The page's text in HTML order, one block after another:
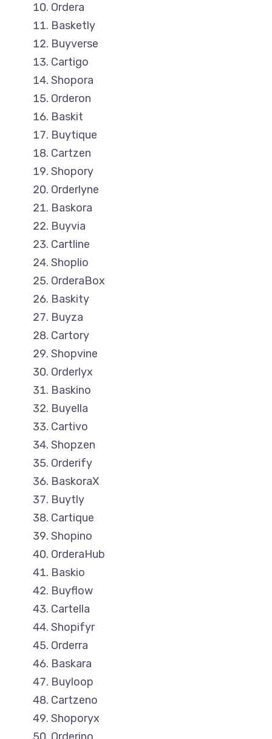
Ordera
Basketly
Buyverse
Cartigo
Shopora
Orderon
Baskit
Buytique
Cartzen
Shopory
Orderlyne
Baskora
Buyvia
Cartline
Shoplio
OrderaBox
Baskity
Buyza
Cartory
Shopvine
Orderlyx
Baskino
Buyella
Cartivo
Shopzen
Orderify
BaskoraX
Buytly
Cartique
Shopino
OrderaHub
Baskio
Buyflow
Cartella
Shopifyr
Orderra
Baskara
Buyloop
Cartzeno
Shoporyx